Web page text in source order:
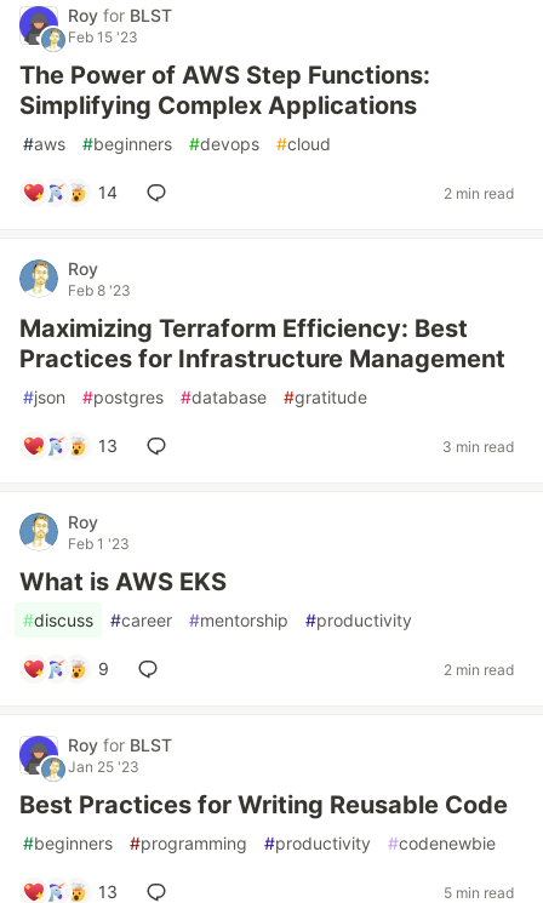
Roy for BLST
Feb 15 '23
The Power of AWS Step Functions:
Simplifying Complex Applications
#aws #beginners #devops #cloud
14 2 min read
Roy
Feb 8 '23
Maximizing Terraform Efficiency: Best
Practices for Infrastructure Management
#json #postgres #database #gratitude
13 3 min read
Roy
Feb 1 '23
What is AWS EKS
#discuss #career #mentorship #productivity
9 2 min read
Roy for BLST
Jan 25 '23
Best Practices for Writing Reusable Code
#beginners #programming #productivity #codenewbie
13 5 min read